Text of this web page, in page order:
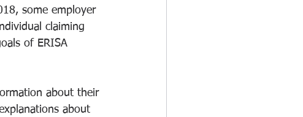
some employer
claiming
of ERISA
about their
about